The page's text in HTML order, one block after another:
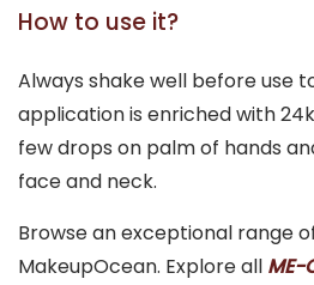
How to use it?
Always shake well before use
application is enriched with
few drops on palm of hands
face and neck.
Browse an exceptional range
MakeupOcean. Explore all ME-